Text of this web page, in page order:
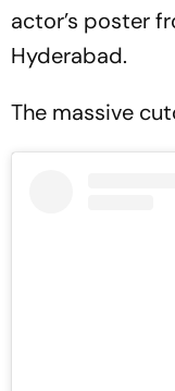
actor’s poster
Hyderabad.
The massive